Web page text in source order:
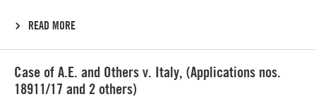
READ MORE
Case of A.E. and Others v. Italy, (Applications nos.
18911/17 and 2 others)
meer